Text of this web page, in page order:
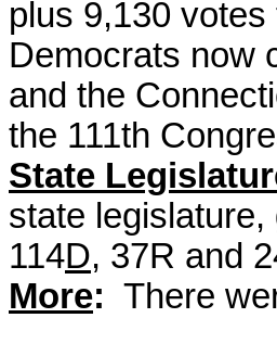
plus 9,130
Democrats now
and the
the 111th
State
state
114D, 37R and
More: There